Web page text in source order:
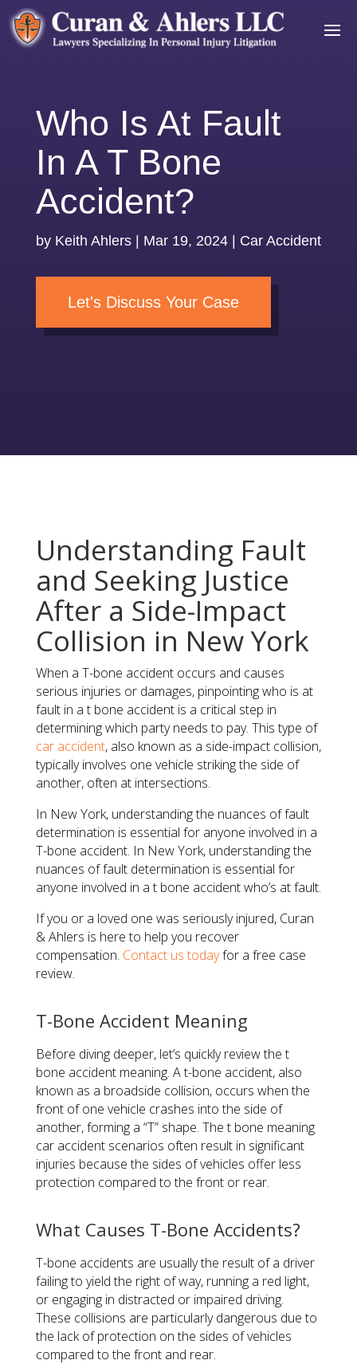
Who Is At Fault
In A T Bone
Accident?
by Keith Ahlers| Mar 19, 2024| Car Accident
Let's Discuss Your Case
Understanding Fault
and Seeking Justice
After a Side-Impact
Collision in New York
When a T-bone accident occurs and causes
serious injuries or damages, pinpointing who is at
fault in a t bone accident is a critical step in
determining which party needs to pay. This type of
car accident, also known as a side-impact collision,
typically involves one vehicle striking the side of
another, often at intersections.
In New York, understanding the nuances of fault
determination is essential for anyone involved in a
T-bone accident. In New York, understanding the
nuances of fault determination is essential for
anyone involved in a t bone accident who’s at fault.
If you or a loved one was seriously injured, Curan
& Ahlers is here to help you recover
compensation. Contact us todayfor a free case
review.
T-Bone Accident Meaning
Before diving deeper, let’s quickly review the t
bone accident meaning. A t-bone accident, also
known as a broadside collision, occurs when the
front of one vehicle crashes into the side of
another, forming a “T” shape. The t bone meaning
car accident scenarios often result in significant
injuries because the sides of vehicles offer less
protection compared to the front or rear.
What Causes T-Bone Accidents?
T-bone accidents are usually the result of a driver
failing to yield the right of way, running a red light,
or engaging in distracted or impaired driving.
These collisions are particularly dangerous due to
the lack of protection on the sides of vehicles
compared to the front and rear.